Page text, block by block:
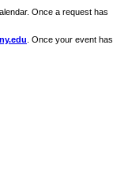
Once a request has
. Once your event has